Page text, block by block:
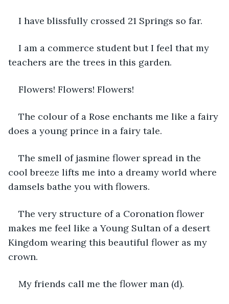
I have blissfully crossed 21 Springs so far.
I am a commerce student but I feel that my
teachers are the trees in this garden.
Flowers! Flowers! Flowers!
The colour of a Rose enchants me like a fairy
does a young prince in a fairy tale.
The smell of jasmine flower spread in the
cool breeze lifts me into a dreamy world where
damsels bathe you with flowers.
The very structure of a Coronation flower
makes me feel like a Young Sultan of a desert
Kingdom wearing this beautiful flower as my
crown.
My friends call me the flower man (d).